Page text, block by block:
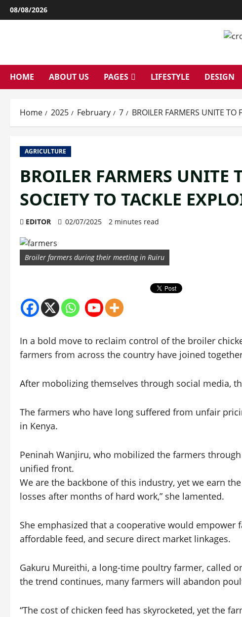
Skip
to
08/08/2026
HOME ABOUT US PAGES LIFESTYLE DESIGN
Home 2025 February 7 BROILER FARMERS UNITE TO
AGRICULTURE
BROILER FARMERS UNITE
SOCIETY TO TACKLE
EDITOR 02/07/2025 2 minutes read
Broiler farmers during their meeting in Ruiru
In a bold move to reclaim control of the broiler
farmers from across the country have joined
After mobolizing themselves through social media,
The farmers who have long suffered from unfair
in Kenya.
Peninah Wanjiru, who mobilized the farmers
unified front.
We are the backbone of this industry, yet we earn
losses after months of hard work,” she lamented.
She emphasized that a cooperative would empower
affordable feed, and secure direct market linkages.
Gakuru Mureithi, a long-time poultry farmer, called
the trend continues, many farmers will abandon
“The cost of chicken feed has skyrocketed, yet the